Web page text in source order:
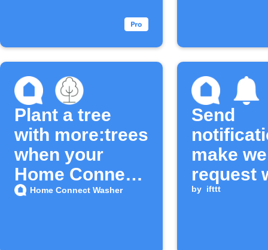
Plant a tree
with more:trees
when your
Home Connect
Washer cycle
Home Connect Washer
Send
make
request
washer
by ifttt